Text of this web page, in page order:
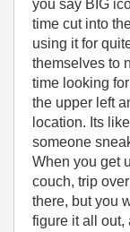
you say BIG
time cut into
using it for
themselves to
time looking
the upper left
location. Its
someone
When you get
couch, trip
there, but you
figure it all out,